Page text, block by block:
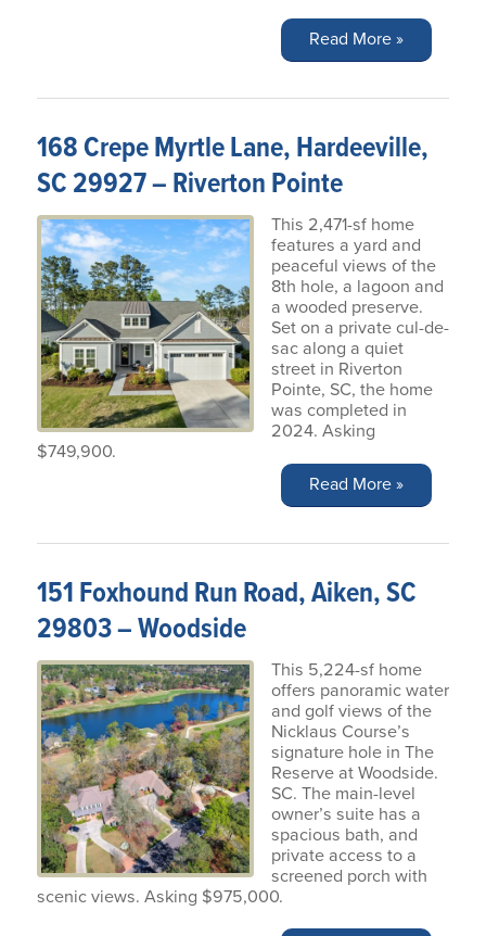
Read More »
168 Crepe Myrtle Lane, Hardeeville,
SC 29927 – Riverton Pointe
This 2,471-sf home
features a yard and
peaceful views of the
8th hole, a lagoon and
a wooded preserve.
Set on a private cul-de-
sac along a quiet
street in Riverton
Pointe, SC, the home
was completed in
2024. Asking
$749,900.
Read More »
151 Foxhound Run Road, Aiken, SC
29803 – Woodside
This 5,224-sf home
offers panoramic water
and golf views of the
Nicklaus Course’s
signature hole in The
Reserve at Woodside.
SC. The main-level
owner’s suite has a
spacious bath, and
private access to a
screened porch with
scenic views. Asking $975,000.